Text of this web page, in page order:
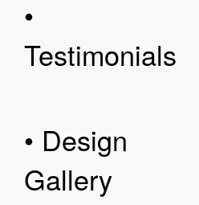
•
Testimonials
• Design
Gallery